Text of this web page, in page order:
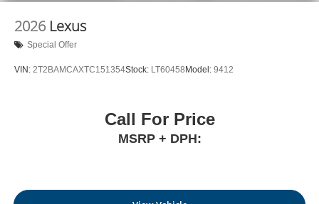
2026 Lexus
Special Offer
VIN: 2T2BAMCAXTC151354Stock: LT60458 Model: 9412
Call For Price
MSRP + DPH: